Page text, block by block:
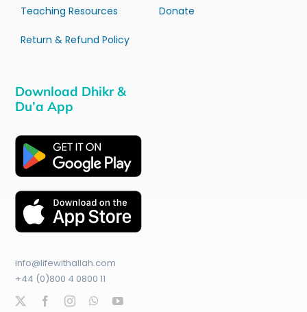
Teaching Resources
Return & Refund Policy
Donate
Download Dhikr &
Du’a App
info@lifewithallah.com
+44 (0)800 4 0800 11